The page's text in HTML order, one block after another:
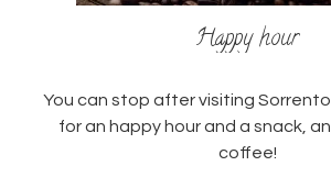
Happy hour
You can stop after visiting
for an happy hour and a snack,
coffee!